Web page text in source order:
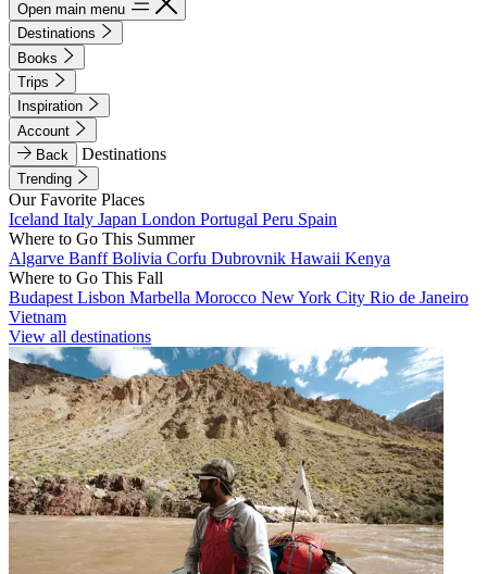
Open main menu
Destinations
Books
Trips
Inspiration
Account
Back
Destinations
Trending
Our Favorite Places
Iceland Italy Japan London Portugal Peru Spain
Where to Go This Summer
Algarve BanffBolivia Corfu Dubrovnik Hawaii Kenya
Where to Go This Fall
Budapest Lisbon Marbella Morocco New York City Rio de Janeiro
Vietnam
View all destinations